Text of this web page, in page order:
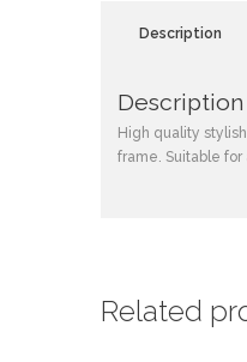
Description
Description
High quality
frame. Suitable for
Related